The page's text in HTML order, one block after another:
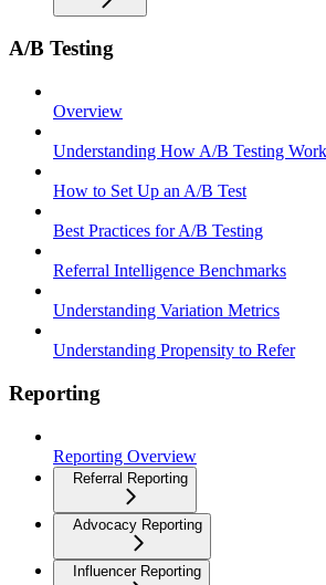
A/B Testing
Overview
Understanding How A/B Testing
How to Set Up an A/B Test
Best Practices for A/B Testing
Referral Intelligence Benchmarks
Understanding Variation Metrics
Understanding Propensity to Refer
Reporting
Reporting Overview
Referral Reporting
Advocacy Reporting
Influencer Reporting